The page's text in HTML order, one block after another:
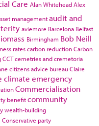
Care Alan WhiteheadAlex
managementaudit and
aviemore Barcelona Belfast
Birmingham Bob Neill
ratescarbon reductionCarbon
CCTcemetries and cremetoria
citizens advice bureauClaire
climate emergency
Commercialisation
benefitcommunity
wealth-building
Conservative party